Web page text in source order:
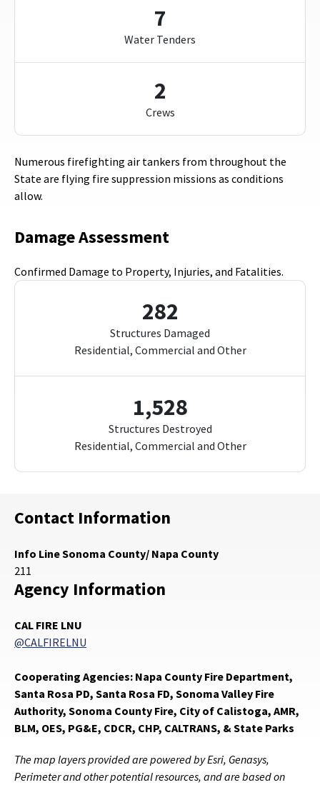
7
Water Tenders
2
Crews
Numerous firefighting air tankers from throughout the
State are flying fire suppression missions as conditions
allow.
Damage Assessment
Confirmed Damage to Property, Injuries, and Fatalities.
282
Structures Damaged
Residential, Commercial and Other
1,528
Structures Destroyed
Residential, Commercial and Other
Contact Information
Info Line Sonoma County/ Napa County
211
Agency Information
CAL FIRE LNU
@CALFIRELNU
Cooperating Agencies: Napa County Fire Department,
Santa Rosa PD, Santa Rosa FD, Sonoma Valley Fire
Authority, Sonoma County Fire, City of Calistoga, AMR,
BLM, OES, PG&E, CDCR, CHP, CALTRANS, & State Parks
The map layers provided are powered by Esri, Genasys,
Perimeter and other potential resources, and are based on